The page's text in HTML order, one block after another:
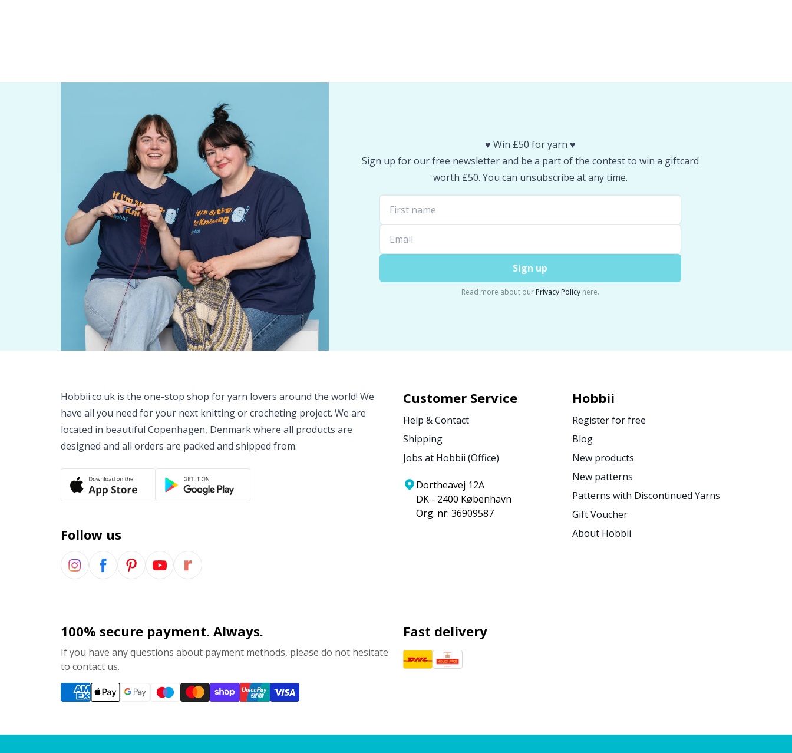
♥️ Win £50 for yarn ♥️
Sign up for our free newsletter and be a part of the contest to win a giftcard
worth £50. You can unsubscribe at any time.
Sign up
Read more about our Privacy Policyhere.
Hobbii.co.uk is the one-stop shop for yarn lovers around the world! We
have all you need for your next knitting or crocheting project. We are
located in beautiful Copenhagen, Denmark where all products are
designed and all orders are packed and shipped from.
Follow us
Customer Service
Help & Contact
Shipping
Jobs at Hobbii (Office)
Dortheavej 12A
DK - 2400 København
Org. nr: 36909587
Hobbii
Register for free
Blog
New products
New patterns
Patterns with Discontinued Yarns
Gift Voucher
About Hobbii
100% secure payment. Always.
If you have any questions about payment methods, please do not hesitate
to contact us.
Fast delivery